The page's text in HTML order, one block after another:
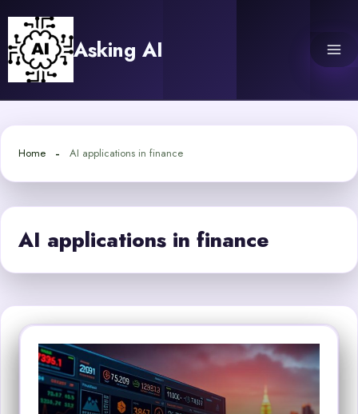
content
Asking AI
Home AI applications in finance
AI applications in finance